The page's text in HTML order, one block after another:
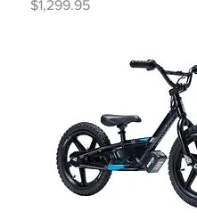
Price
$1,299.95